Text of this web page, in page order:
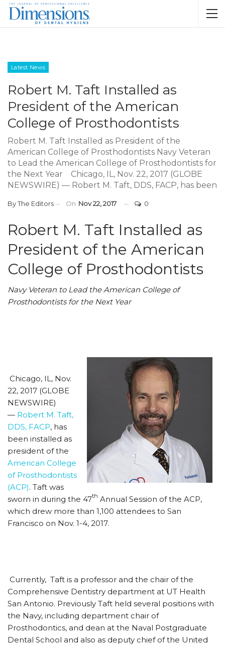
Latest News
Robert M. Taft Installed as
President of the American
College of Prosthodontists
Robert M. Taft Installed as President of the
American College of Prosthodontists Navy Veteran
to Lead the American College of Prosthodontists for
the Next Year Chicago, IL, Nov. 22, 2017 (GLOBE
NEWSWIRE) — Robert M. Taft, DDS, FACP, has been
ByThe Editors On Nov 22, 2017 0
Robert M. Taft Installed as
President of the American
College of Prosthodontists
Navy Veteran to Lead the American College of
Prosthodontists for the Next Year
Chicago, IL, Nov.
22, 2017 (GLOBE
NEWSWIRE)
— Robert M. Taft,
DDS, FACP, has
been installed as
president of the
American College
of Prosthodontists
(ACP). Taft was
sworn in during the 47th Annual Session of the ACP,
which drew more than 1,100 attendees to San
Francisco on Nov. 1-4, 2017.
Currently, Taft is a professor and the chair of the
Comprehensive Dentistry department at UT Health
San Antonio. Previously Taft held several positions with
the Navy, including department chair of
Prosthodontics, and dean at the Naval Postgraduate
Dental School and also as deputy chief of the United